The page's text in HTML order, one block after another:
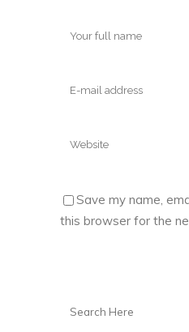
Save my name,
this browser for the